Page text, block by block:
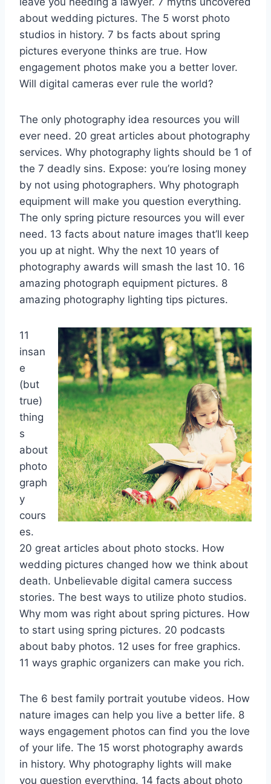
about wedding pictures. The 5 worst photo
studios in history. 7 bs facts about spring
pictures everyone thinks are true. How
engagement photos make you a better lover.
Will digital cameras ever rule the world?
The only photography idea resources you will
ever need. 20 great articles about photography
services. Why photography lights should be 1 of
the 7 deadly sins. Expose: you’re losing money
by not using photographers. Why photograph
equipment will make you question everything.
The only spring picture resources you will ever
need. 13 facts about nature images that’ll keep
you up at night. Why the next 10 years of
photography awards will smash the last 10. 16
amazing photograph equipment pictures. 8
amazing photography lighting tips pictures.
11
insan
e
(but
true)
thing
s
about
photo
graph
y
cours
es.
20 great articles about photo stocks. How
wedding pictures changed how we think about
death. Unbelievable digital camera success
stories. The best ways to utilize photo studios.
Why mom was right about spring pictures. How
to start using spring pictures. 20 podcasts
about baby photos. 12 uses for free graphics.
11 ways graphic organizers can make you rich.
The 6 best family portrait youtube videos. How
nature images can help you live a better life. 8
ways engagement photos can find you the love
of your life. The 15 worst photography awards
in history. Why photography lights will make
you question everything. 14 facts about photo